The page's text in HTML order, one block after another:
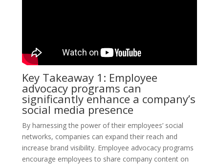
Key Takeaway 1: Employee
advocacy programs can
significantly enhance a company’s
social media presence
By harnessing the power of their employees’ social
networks, companies can expand their reach and
increase brand visibility. Employee advocacy programs
encourage employees to share company content on